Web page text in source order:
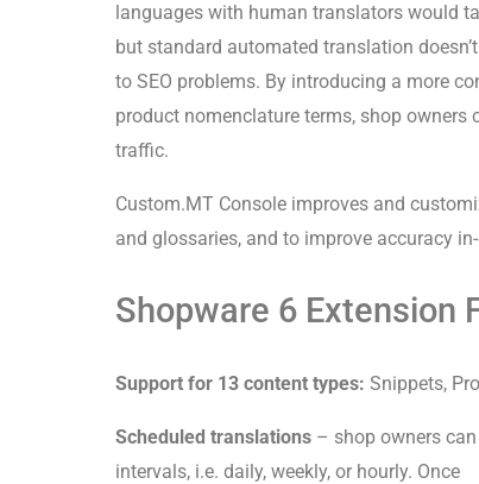
languages with human translators would
but standard automated translation
to SEO problems. By introducing a more
product nomenclature terms, shop
traffic.
Custom.MT Console improves and
and glossaries, and to improve accuracy
Shopware 6 Extension
Support for 13 content types: Snippets,
Scheduled translations – shop owners
intervals, i.e. daily, weekly, or hourly. Once